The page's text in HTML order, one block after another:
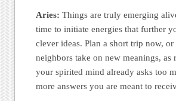
Aries: Things are truly emerging
time to initiate energies that further
clever ideas. Plan a short trip now,
neighbors take on new meanings,
your spirited mind already asks too
more answers you are meant to